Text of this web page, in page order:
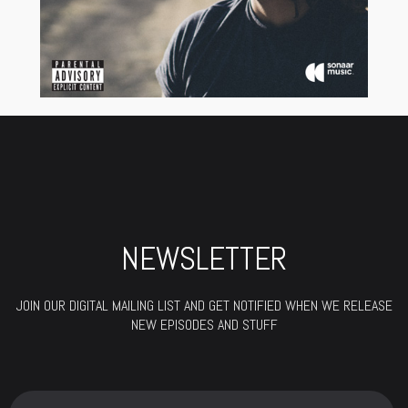
NEWSLETTER
JOIN OUR DIGITAL MAILING LIST AND GET NOTIFIED WHEN WE RELEASE
NEW EPISODES AND STUFF